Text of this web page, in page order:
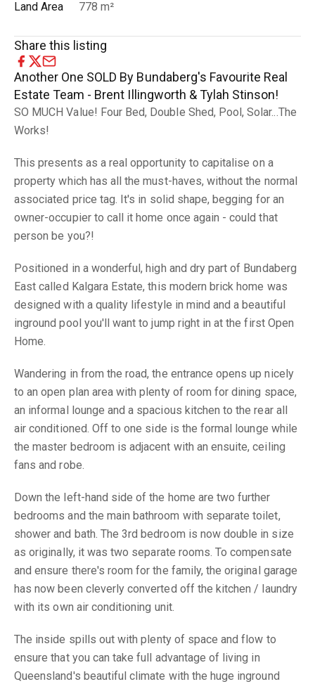
Land Area
778 m²
Share this listing
Another One SOLD By Bundaberg's Favourite Real
Estate Team - Brent Illingworth & Tylah Stinson!
SO MUCH Value! Four Bed, Double Shed, Pool, Solar...The
Works!
This presents as a real opportunity to capitalise on a
property which has all the must-haves, without the normal
associated price tag. It's in solid shape, begging for an
owner-occupier to call it home once again - could that
person be you?!
Positioned in a wonderful, high and dry part of Bundaberg
East called Kalgara Estate, this modern brick home was
designed with a quality lifestyle in mind and a beautiful
inground pool you'll want to jump right in at the first Open
Home.
Wandering in from the road, the entrance opens up nicely
to an open plan area with plenty of room for dining space,
an informal lounge and a spacious kitchen to the rear all
air conditioned. Off to one side is the formal lounge while
the master bedroom is adjacent with an ensuite, ceiling
fans and robe.
Down the left-hand side of the home are two further
bedrooms and the main bathroom with separate toilet,
shower and bath. The 3rd bedroom is now double in size
as originally, it was two separate rooms. To compensate
and ensure there's room for the family, the original garage
has now been cleverly converted off the kitchen / laundry
with its own air conditioning unit.
The inside spills out with plenty of space and flow to
ensure that you can take full advantage of living in
Queensland's beautiful climate with the huge inground